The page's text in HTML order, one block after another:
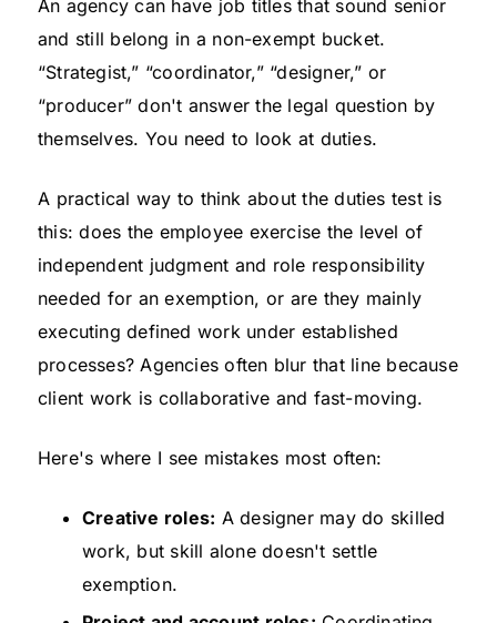
An agency can have job titles that sound senior
and still belong in a non-exempt bucket.
“Strategist,” “coordinator,” “designer,” or
“producer” don't answer the legal question by
themselves. You need to look at duties.
A practical way to think about the duties test is
this: does the employee exercise the level of
independent judgment and role responsibility
needed for an exemption, or are they mainly
executing defined work under established
processes? Agencies often blur that line because
client work is collaborative and fast-moving.
Here's where I see mistakes most often:
Creative roles: A designer may do skilled
work, but skill alone doesn't settle
exemption.